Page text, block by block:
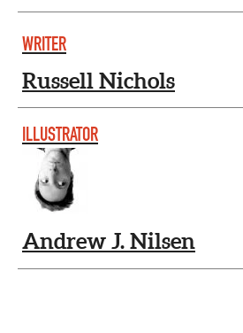
WRITER
Russell Nichols
ILLUSTRATOR
Andrew J. Nilsen